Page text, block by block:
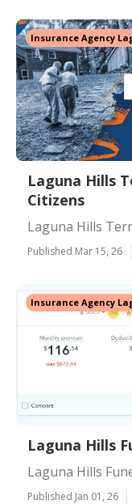
Insurance Agency
Laguna Hills
Citizens
Laguna Hills
Published Mar 15, 26
Insurance Agency
Laguna Hills
Laguna Hills
Published Jan 01, 26